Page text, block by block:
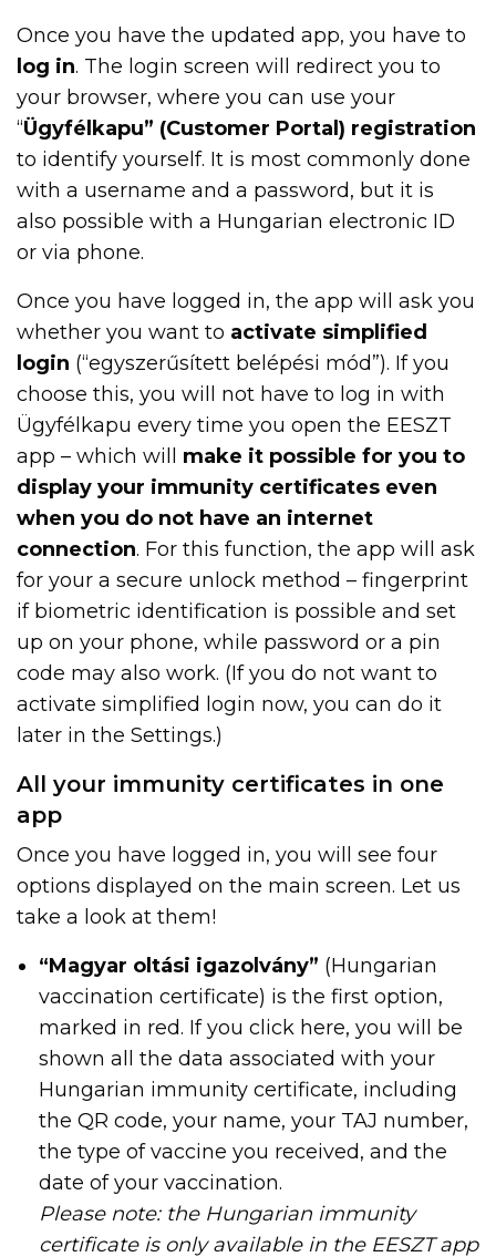
Once you have the updated app, you have to
log in. The login screen will redirect you to
your browser, where you can use your
“Ügyfélkapu” (Customer Portal) registration
to identify yourself. It is most commonly done
with a username and a password, but it is
also possible with a Hungarian electronic ID
or via phone.
Once you have logged in, the app will ask you
whether you want to activate simplified
login (“egyszerűsített belépési mód”). If you
choose this, you will not have to log in with
Ügyfélkapu every time you open the EESZT
app – which will make it possible for you to
display your immunity certificates even
when you do not have an internet
connection. For this function, the app will ask
for your a secure unlock method – fingerprint
if biometric identification is possible and set
up on your phone, while password or a pin
code may also work. (If you do not want to
activate simplified login now, you can do it
later in the Settings.)
All your immunity certificates in one
app
Once you have logged in, you will see four
options displayed on the main screen. Let us
take a look at them!
“Magyar oltási igazolvány” (Hungarian
vaccination certificate) is the first option,
marked in red. If you click here, you will be
shown all the data associated with your
Hungarian immunity certificate, including
the QR code, your name, your TAJ number,
the type of vaccine you received, and the
date of your vaccination.
Please note: the Hungarian immunity
certificate is only available in the EESZT app